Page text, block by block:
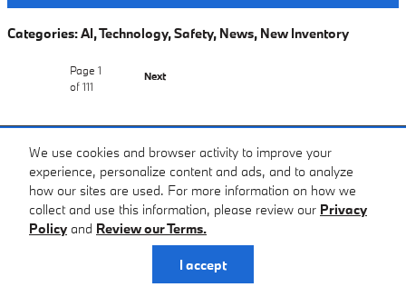
We use cookies and browser activity to improve your
experience, personalize content and ads, and to analyze
how our sites are used. For more information on how we
collect and use this information, please review our Privacy
Policy and Review our Terms.
I accept
Categories:AI,Technology,Safety, News, New Inventory
Page 1
of 111
Next
advertised price. Prices include the listed Factory Offers and Incentives. Please verify all
information. We are not responsible for typographical, technical, or misprint errors. Inventory
is subject to prior sale. Contact us via phone or email for more details.